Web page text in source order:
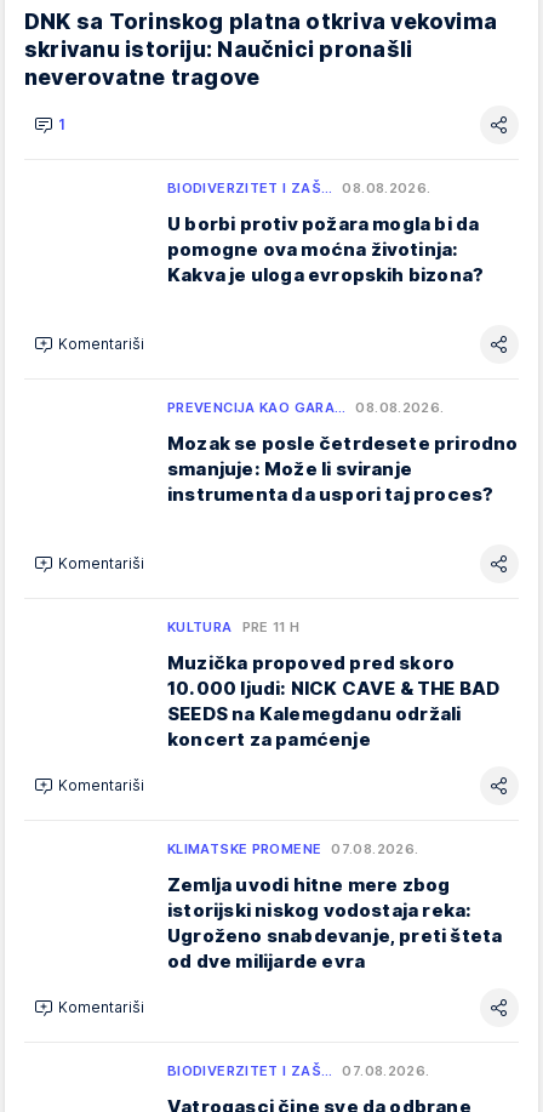
DNK sa Torinskog platna otkriva vekovima
skrivanu istoriju: Naučnici pronašli
neverovatne tragove
1
BIODIVERZITET I ZAŠ… 08.08.2026.
U borbi protiv požara mogla bi da
pomogne ova moćna životinja:
Kakva je uloga evropskih bizona?
Komentariši
PREVENCIJA KAO GARA… 08.08.2026.
Mozak se posle četrdesete prirodno
smanjuje: Može li sviranje
instrumenta da uspori taj proces?
Komentariši
KULTURA PRE 11 H
Muzička propoved pred skoro
10.000 ljudi: NICK CAVE & THE BAD
SEEDS na Kalemegdanu održali
koncert za pamćenje
Komentariši
KLIMATSKE PROMENE 07.08.2026.
Zemlja uvodi hitne mere zbog
istorijski niskog vodostaja reka:
Ugroženo snabdevanje, preti šteta
od dve milijarde evra
Komentariši
BIODIVERZITET I ZAŠ… 07.08.2026.
Vatrogasci čine sve da odbrane